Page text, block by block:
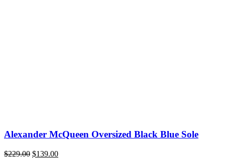
Alexander McQueen Oversized Black Blue Sole
$229.00 Original
$139.00Current